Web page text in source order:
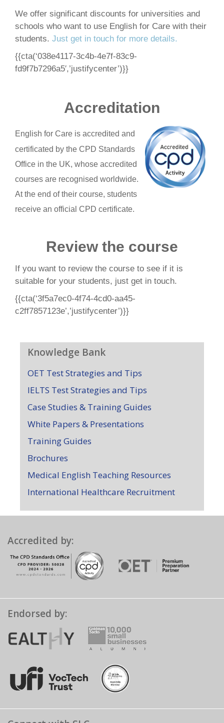
We offer significant discounts for universities and
schools who want to use English for Care with their
students. Just get in touch for more details.
{{cta(‘038e4117-3c4b-4e7f-83c9-
fd9f7b7296a5′,’justifycenter’)}}
Accreditation
English for Care is accredited and
certificated by the CPD Standards
Office in the UK, whose accredited
courses are recognised worldwide.
At the end of their course, students
receive an official CPD certificate.
Review the course
If you want to review the course to see if it is
suitable for your students, just get in touch.
{{cta(‘3f5a7ec0-4f74-4cd0-aa45-
c2ff7857123e’,’justifycenter’)}}
Knowledge Bank
OET Test Strategies and Tips
IELTS Test Strategies and Tips
Case Studies & Training Guides
White Papers & Presentations
Training Guides
Brochures
Medical English Teaching Resources
International Healthcare Recruitment
Accredited by:
Endorsed by: